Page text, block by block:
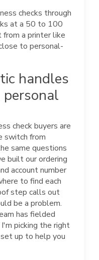
checks through
at a 50 to 100
from a printer like
to personal-
handles
check buyers are
switch from
same questions
built our ordering
account number
to find each
step calls out
be a problem.
has fielded
picking the right
up to help you